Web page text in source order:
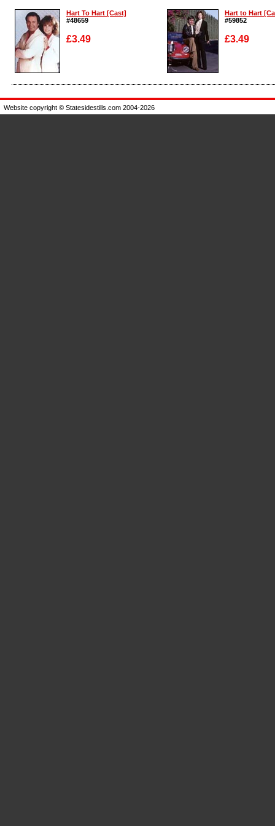
Hart To Hart [Cast]
#48659
£3.49
Enlarge
Hart to Hart
#59852
£3.49
Enlarge
Website copyright © Statesidestills.com 2004-2026